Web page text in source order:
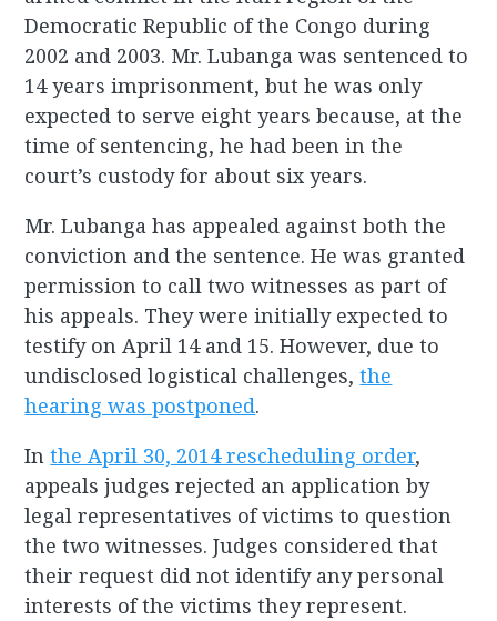
Democratic Republic of the Congo during
2002 and 2003. Mr. Lubanga was sentenced to
14 years imprisonment, but he was only
expected to serve eight years because, at the
time of sentencing, he had been in the
court’s custody for about six years.
Mr. Lubanga has appealed against both the
conviction and the sentence. He was granted
permission to call two witnesses as part of
his appeals. They were initially expected to
testify on April 14 and 15. However, due to
undisclosed logistical challenges,the
hearing was postponed.
Inthe April 30, 2014 rescheduling order,
appeals judges rejected an application by
legal representatives of victims to question
the two witnesses. Judges considered that
their request did not identify any personal
interests of the victims they represent.